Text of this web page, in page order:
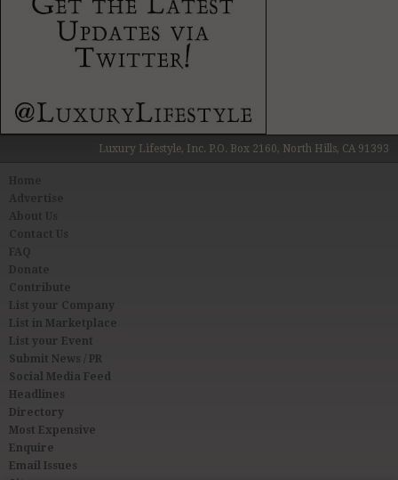
Luxury Lifestyle, Inc. P.O. Box 2160, North Hills, CA 91393
About Us
Contact Us
FAQ
Donate
Contribute
List your Company
List in Marketplace
List your Event
Submit News / PR
Social Media Feed
Headlines
Directory
Most Expensive
Enquire
Email Issues